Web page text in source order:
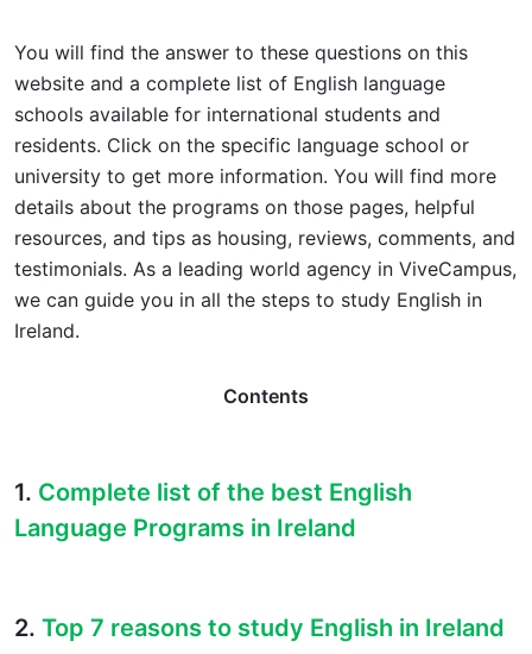
You will find the answer to these questions on this
website and a complete list of English language
schools available for international students and
residents. Click on the specific language school or
university to get more information. You will find more
details about the programs on those pages, helpful
resources, and tips as housing, reviews, comments, and
testimonials. As a leading world agency in ViveCampus,
we can guide you in all the steps to study English in
Ireland.
Contents
1. Complete list of the best English
Language Programs in Ireland
2. Top 7 reasons to study English in Ireland